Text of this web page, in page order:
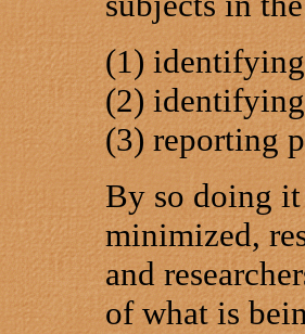
(1) identifying
(2) identifying
(3) reporting
By so doing
minimized,
and
of what is